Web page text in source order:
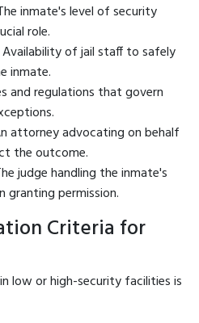
inmate's level of security
role.
Availability of jail staff to safely
inmate.
and regulations that govern
attorney advocating on behalf
the outcome.
judge handling the inmate's
granting permission.
Criteria for
low or high-security facilities is